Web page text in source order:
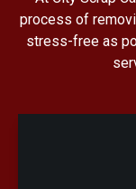
process of
stress-free as